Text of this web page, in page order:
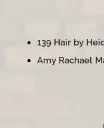
139 Hair by
Amy Rachael